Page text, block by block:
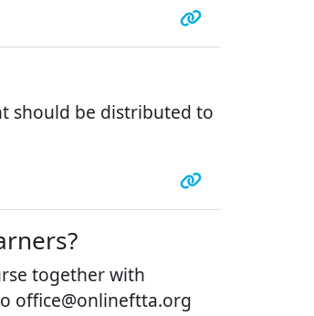
should be distributed to
together with
office@onlineftta.org